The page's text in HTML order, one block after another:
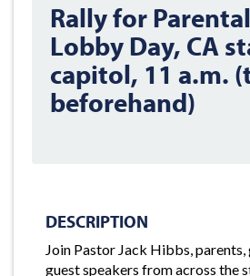
Rally for
Lobby Day, CA
capitol, 11 a.m.
beforehand)
DESCRIPTION
Join Pastor Jack Hibbs, parents,
guest speakers from across the